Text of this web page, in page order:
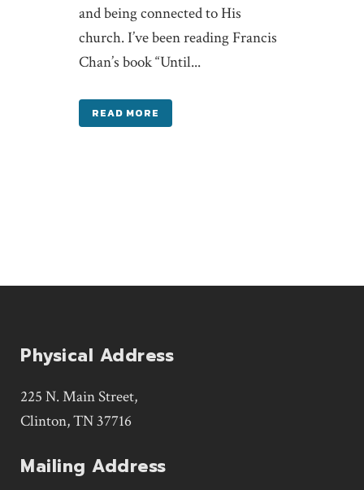
and being connected to His
church. I’ve been reading Francis
Chan’s book “Until...
READ MORE
Physical Address
225 N. Main Street,
Clinton, TN 37716
Mailing Address